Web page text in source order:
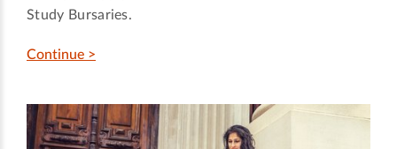
Study Bursaries.
Continue >